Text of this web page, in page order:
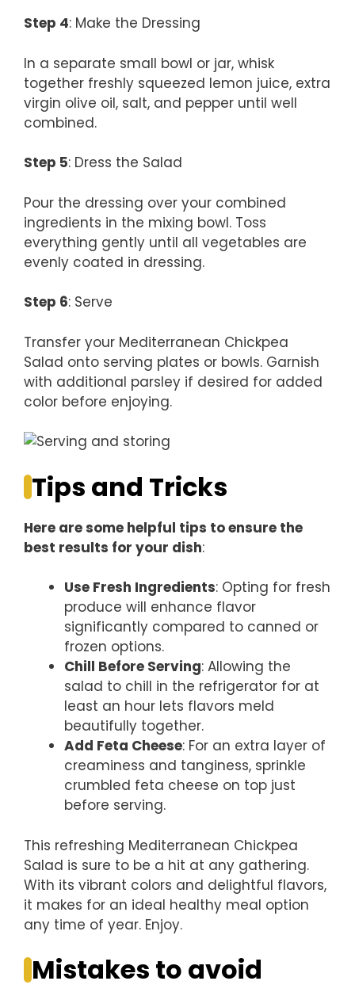
Step 4: Make the Dressing
In a separate small bowl or jar, whisk
together freshly squeezed lemon juice, extra
virgin olive oil, salt, and pepper until well
combined.
Step 5: Dress the Salad
Pour the dressing over your combined
ingredients in the mixing bowl. Toss
everything gently until all vegetables are
evenly coated in dressing.
Step 6: Serve
Transfer your Mediterranean Chickpea
Salad onto serving plates or bowls. Garnish
with additional parsley if desired for added
color before enjoying.
Tips and Tricks
Here are some helpful tips to ensure the
best results for your dish:
Use Fresh Ingredients: Opting for fresh
produce will enhance flavor
significantly compared to canned or
frozen options.
Chill Before Serving: Allowing the
salad to chill in the refrigerator for at
least an hour lets flavors meld
beautifully together.
Add Feta Cheese: For an extra layer of
creaminess and tanginess, sprinkle
crumbled feta cheese on top just
before serving.
This refreshing Mediterranean Chickpea
Salad is sure to be a hit at any gathering.
With its vibrant colors and delightful flavors,
it makes for an ideal healthy meal option
any time of year. Enjoy.
Mistakes to avoid